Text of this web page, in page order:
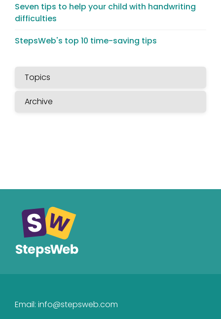
Seven tips to help your child with handwriting
difficulties
StepsWeb's top 10 time-saving tips
Topics
Archive
Email: info@stepsweb.com